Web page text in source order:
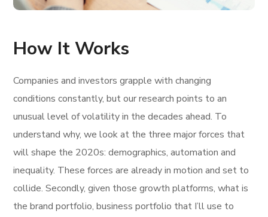
How It Works
Companies and investors grapple with changing
conditions constantly, but our research points to an
unusual level of volatility in the decades ahead. To
understand why, we look at the three major forces that
will shape the 2020s: demographics, automation and
inequality. These forces are already in motion and set to
collide. Secondly, given those growth platforms, what is
the brand portfolio, business portfolio that I’ll use to